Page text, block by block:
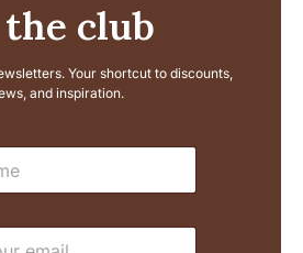
club
Your shortcut to discounts,
and inspiration.